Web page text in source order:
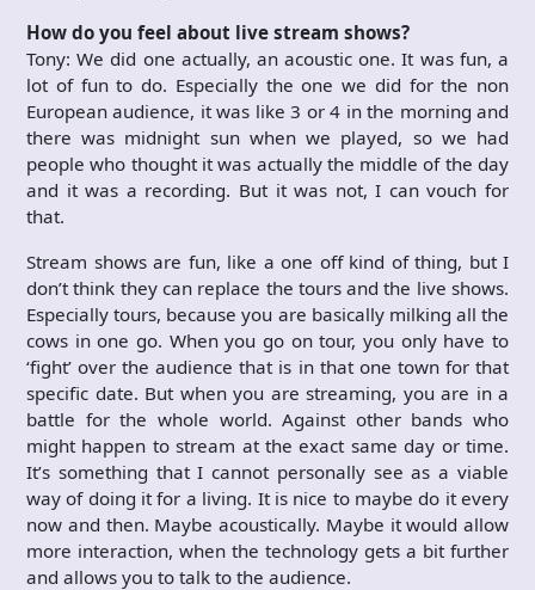
How do you feel about live stream shows?
Tony: We did one actually, an acoustic one. It was fun, a
lot of fun to do. Especially the one we did for the non
European audience, it was like 3 or 4 in the morning and
there was midnight sun when we played, so we had
people who thought it was actually the middle of the day
and it was a recording. But it was not, I can vouch for
that.
Stream shows are fun, like a one off kind of thing, but I
don’t think they can replace the tours and the live shows.
Especially tours, because you are basically milking all the
cows in one go. When you go on tour, you only have to
‘fight’ over the audience that is in that one town for that
specific date. But when you are streaming, you are in a
battle for the whole world. Against other bands who
might happen to stream at the exact same day or time.
It’s something that I cannot personally see as a viable
way of doing it for a living. It is nice to maybe do it every
now and then. Maybe acoustically. Maybe it would allow
more interaction, when the technology gets a bit further
and allows you to talk to the audience.